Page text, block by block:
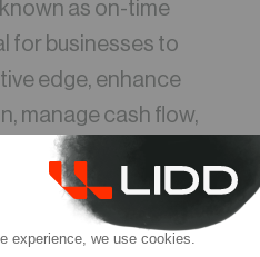
as on-time
for businesses to
edge, enhance
manage cash flow,
It’s worth noting that
increasingly
industry,